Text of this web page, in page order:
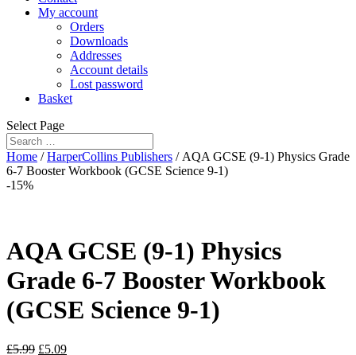
My account
Orders
Downloads
Addresses
Account details
Lost password
Basket
Select Page
Home /HarperCollins Publishers / AQA GCSE (9-1) Physics Grade
6-7 Booster Workbook (GCSE Science 9-1)
-15%
AQA GCSE (9-1) Physics
Grade 6-7 Booster Workbook
(GCSE Science 9-1)
£5.99 £5.09